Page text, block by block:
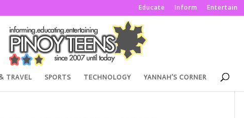
Educate Inform Entertain
TRAVEL SPORTS TECHNOLOGY YANNAH’S CORNER